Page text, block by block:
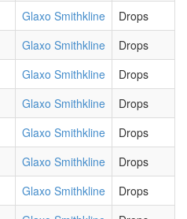
Glaxo Smithkline
Drops
Glaxo Smithkline
Drops
Glaxo Smithkline
Drops
Glaxo Smithkline
Drops
Glaxo Smithkline
Drops
Glaxo Smithkline
Drops
Glaxo Smithkline
Drops